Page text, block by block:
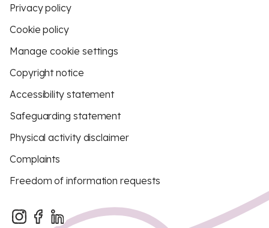
Privacy policy
Cookie policy
Manage cookie settings
Copyright notice
Accessibility statement
Safeguarding statement
Physical activity disclaimer
Complaints
Freedom of information requests